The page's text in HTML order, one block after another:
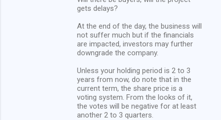
gets delays?
At the end of the day, the business will
not suffer much but if the financials
are impacted, investors may further
downgrade the company.
Unless your holding period is 2 to 3
years from now, do note that in the
current term, the share price is a
voting system. From the looks of it,
the votes will be negative for at least
another 2 to 3 quarters.